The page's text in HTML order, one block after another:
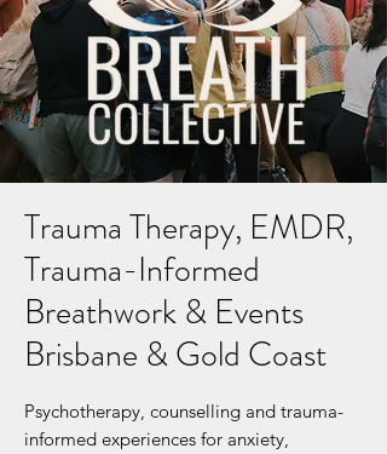
Trauma Therapy, EMDR,
Trauma-Informed
Breathwork & Events
Brisbane & Gold Coast
Psychotherapy, counselling and trauma-
informed experiences for anxiety,